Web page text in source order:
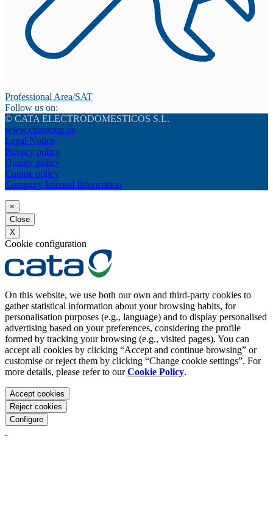
Professional Area/SAT
Follow us on:
© CATA ELECTRODOMESTICOS S.L.
www.cnagroup.es
Legal Notice
Privacy policy
Quality policy
Cookie policy
Company Internal Information
×
Close
X
Cookie configuration
On this website, we use both our own and third-party cookies to
gather statistical information about your browsing habits, for
personalisation purposes (e.g., language) and to display personalised
advertising based on your preferences, considering the profile
formed by tracking your browsing (e.g., visited pages). You can
accept all cookies by clicking “Accept and continue browsing” or
customise or reject them by clicking “Change cookie settings”. For
more details, please refer to ourCookie Policy.
Accept cookies
Reject cookies
Configure